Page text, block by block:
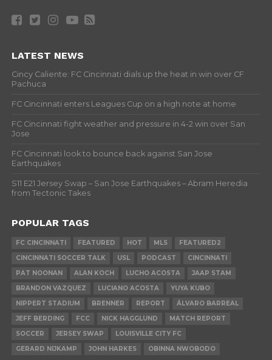
LATEST NEWS
Cincy Caliente: FC Cincinnati dials up the heat in win over CF
Pachuca
FC Cincinnati enters Leagues Cup on a high note at home
FC Cincinnati fight weather and pressure in 4-2 win over San
Jose
FC Cincinnati look to bounce back against San Jose
Earthquakes
S11 E21 Jersey Swap – San Jose Earthquakes – Abram Heredia
from Tectonic Takes
POPULAR TAGS
FC CINCINNATI FEATURED HOT MLS
FEATURED2
CINCINNATI SOCCER TALK
USL PODCAST
CINCINNATI
PAT NOONAN
ALAN KOCH LUCHO ACOSTA
JAAP STAM
BRANDON VAZQUEZ
LUCIANO ACOSTA
YUYA KUBO
NIPPERT STADIUM
BRENNER REPORT
ÁLVARO BARREAL
JEFF BERDING
FCC NICK HAGGLUND
MATCH REPORT
SOCCER
JERSEY SWAP
LOUISVILLE CITY FC
GERARD NIJKAMP
JOHN HARKES OBINNA NWOBODO